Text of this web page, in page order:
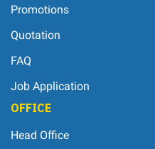
Promotions
Quotation
FAQ
Job Application
OFFICE
Head Office